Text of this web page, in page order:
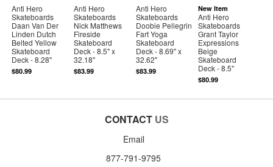
Anti Hero
Skateboards
Daan Van Der
Linden Dutch
Belted Yellow
Skateboard
Deck - 8.28"
$80.99
Anti Hero
Skateboards
Nick Matthews
Fireside
Skateboard
Deck - 8.5" x
32.18"
$83.99
Anti Hero
Skateboards
Doobie Pellegrin
Fart Yoga
Skateboard
Deck - 8.69" x
32.62"
$83.99
New Item
Anti Hero
Skateboards
Grant Taylor
Expressions
Beige
Skateboard
Deck - 8.5"
$80.99
CONTACT US
Email
877-791-9795